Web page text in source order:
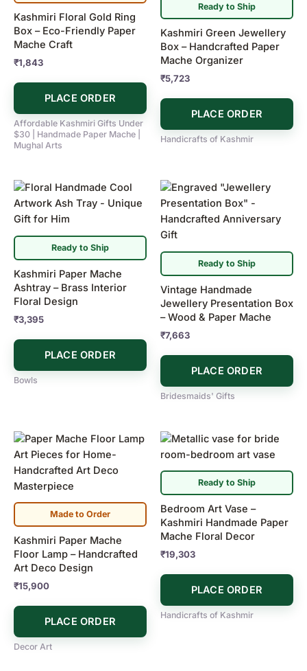
Kashmiri Floral Gold Ring
Box – Eco-Friendly Paper
Mache Craft
₹1,843
PLACE ORDER
Affordable Kashmiri Gifts Under
$30 | Handmade Paper Mache |
Mughal Arts
Ready to Ship
Kashmiri Green Jewellery
Box – Handcrafted Paper
Mache Organizer
₹5,723
PLACE ORDER
Handicrafts of Kashmir
Ready to Ship
Kashmiri Paper Mache
Ashtray – Brass Interior
Floral Design
₹3,395
PLACE ORDER
Bowls
Ready to Ship
Vintage Handmade
Jewellery Presentation Box
– Wood & Paper Mache
₹7,663
PLACE ORDER
Bridesmaids' Gifts
Made to Order
Kashmiri Paper Mache
Floor Lamp – Handcrafted
Art Deco Design
₹15,900
PLACE ORDER
Decor Art
Ready to Ship
Bedroom Art Vase –
Kashmiri Handmade Paper
Mache Floral Decor
₹19,303
PLACE ORDER
Handicrafts of Kashmir